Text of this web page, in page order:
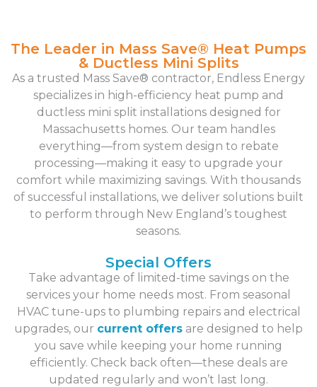
The Leader in Mass Save® Heat Pumps
& Ductless Mini Splits
As a trusted Mass Save® contractor, Endless Energy
specializes in high-efficiency heat pump and
ductless mini split installations designed for
Massachusetts homes. Our team handles
everything—from system design to rebate
processing—making it easy to upgrade your
comfort while maximizing savings. With thousands
of successful installations, we deliver solutions built
to perform through New England’s toughest
seasons.
Special Offers
Take advantage of limited-time savings on the
services your home needs most. From seasonal
HVAC tune-ups to plumbing repairs and electrical
upgrades, our current offers are designed to help
you save while keeping your home running
efficiently. Check back often—these deals are
updated regularly and won’t last long.